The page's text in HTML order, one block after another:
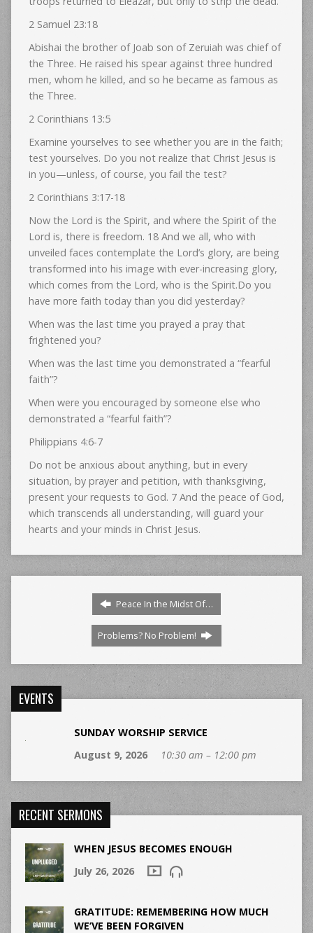
2 Samuel 23:18
Abishai the brother of Joab son of Zeruiah was chief of
the Three. He raised his spear against three hundred
men, whom he killed, and so he became as famous as
the Three.
2 Corinthians 13:5
Examine yourselves to see whether you are in the faith;
test yourselves. Do you not realize that Christ Jesus is
in you—unless, of course, you fail the test?
2 Corinthians 3:17-18
Now the Lord is the Spirit, and where the Spirit of the
Lord is, there is freedom. 18 And we all, who with
unveiled faces contemplate the Lord’s glory, are being
transformed into his image with ever-increasing glory,
which comes from the Lord, who is the Spirit.Do you
have more faith today than you did yesterday?
When was the last time you prayed a pray that
frightened you?
When was the last time you demonstrated a “fearful
faith”?
When were you encouraged by someone else who
demonstrated a “fearful faith”?
Philippians 4:6-7
Do not be anxious about anything, but in every
situation, by prayer and petition, with thanksgiving,
present your requests to God. 7 And the peace of God,
which transcends all understanding, will guard your
hearts and your minds in Christ Jesus.
Peace In the Midst Of…
Problems? No Problem!
EVENTS
SUNDAY WORSHIP SERVICE
August 9, 2026
10:30 am – 12:00 pm
RECENT SERMONS
WHEN JESUS BECOMES ENOUGH
July 26, 2026
GRATITUDE: REMEMBERING HOW MUCH
WE’VE BEEN FORGIVEN